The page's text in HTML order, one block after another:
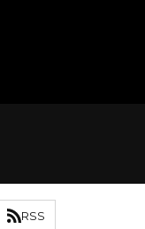
RSS